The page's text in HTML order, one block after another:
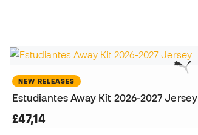
NEW RELEASES
Estudiantes Away Kit 2026-2027 Jersey
£47,14